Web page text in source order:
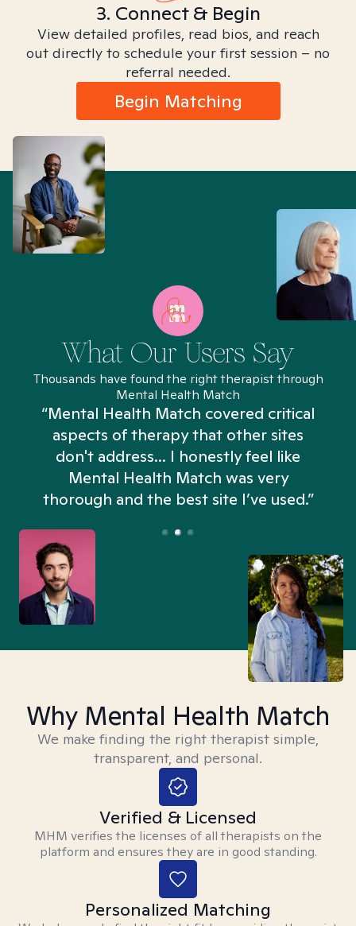
3. Connect & Begin
View detailed profiles, read bios, and reach
out directly to schedule your first session – no
referral needed.
Begin Matching
What Our Users Say
Thousands have found the right therapist through
Mental Health Match
“Mental Health Match covered critical
aspects of therapy that other sites
don't address... I honestly feel like
Mental Health Match was very
thorough and the best site I’ve used.”
Why Mental Health Match
We make finding the right therapist simple,
transparent, and personal.
Verified & Licensed
MHM verifies the licenses of all therapists on the
platform and ensures they are in good standing.
Personalized Matching